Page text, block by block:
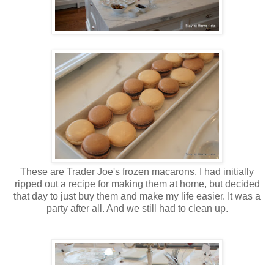
These are Trader Joe's frozen macarons. I had initially
ripped out a recipe for making them at home, but decided
that day to just buy them and make my life easier. It was a
party after all. And we still had to clean up.